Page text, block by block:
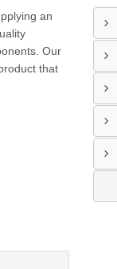
an
Our
that